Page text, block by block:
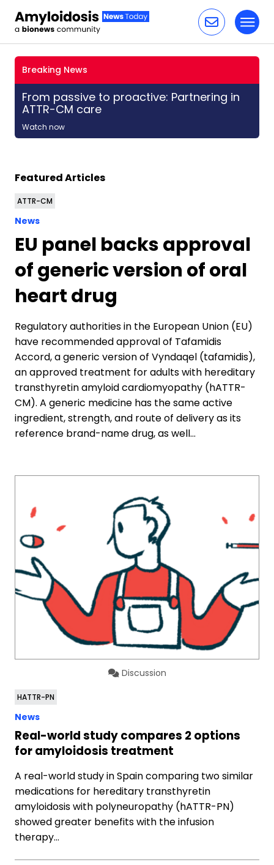
Breaking News
From passive to proactive: Partnering in
ATTR-CM care
Watch now
Featured Articles
ATTR-CM
News
EU panel backs approval
of generic version of oral
heart drug
Regulatory authorities in the European Union (EU)
have recommended approval of Tafamidis
Accord, a generic version of Vyndaqel (tafamidis),
an approved treatment for adults with hereditary
transthyretin amyloid cardiomyopathy (hATTR-
CM). A generic medicine has the same active
ingredient, strength, and route of delivery as its
reference brand-name drug, as well…
Discussion
HATTR-PN
News
Real-world study compares 2 options
for amyloidosis treatment
A real-world study in Spain comparing two similar
medications for hereditary transthyretin
amyloidosis with polyneuropathy (hATTR-PN)
showed greater benefits with the infusion
therapy…